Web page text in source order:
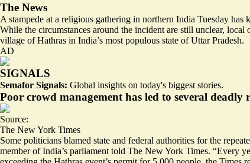
The News
A stampede at a religious gathering in northern India Tuesday
While the circumstances around the incident are still unclear,
village of Hathras in India’s most populous state of Uttar Pradesh.
AD
SIGNALS
Semafor Signals: Global insights on today's biggest stories.
Poor crowd management has led to several deadly
Source:
The New York Times
Some politicians blamed state and federal authorities for the
member of India’s parliament told The New York Times. “Every